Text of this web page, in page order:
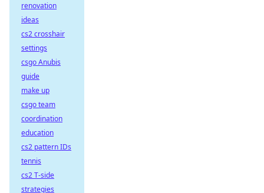
renovation
ideas
cs2 crosshair
settings
csgo Anubis
guide
make up
csgo team
coordination
education
cs2 pattern IDs
tennis
cs2 T-side
strategies